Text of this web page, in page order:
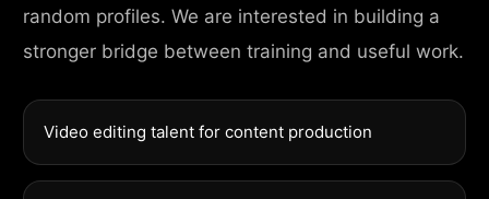
random profiles. We are interested in building a
stronger bridge between training and useful work.
Video editing talent for content production